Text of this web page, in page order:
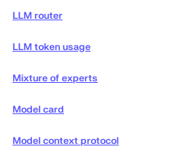
LLM router
LLM token usage
Mixture of experts
Model card
Model context protocol